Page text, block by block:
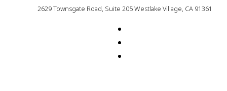
2629 Townsgate Road, Suite 205 Westlake Village, CA 91361